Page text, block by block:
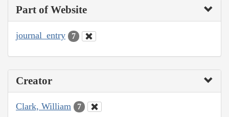
Part of Website
journal_entry 7
Creator
Clark, William 7